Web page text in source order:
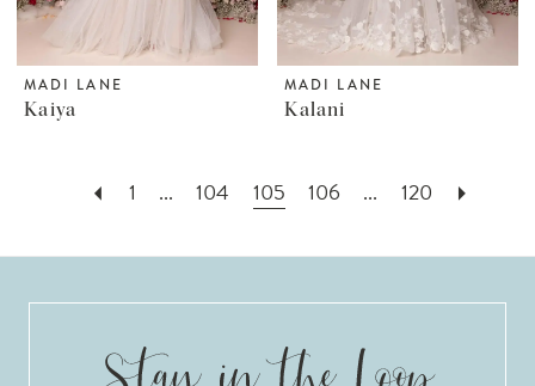
MADI LANE
Kaiya
MADI LANE
Kalani
1 ... 104 105 106 ... 120